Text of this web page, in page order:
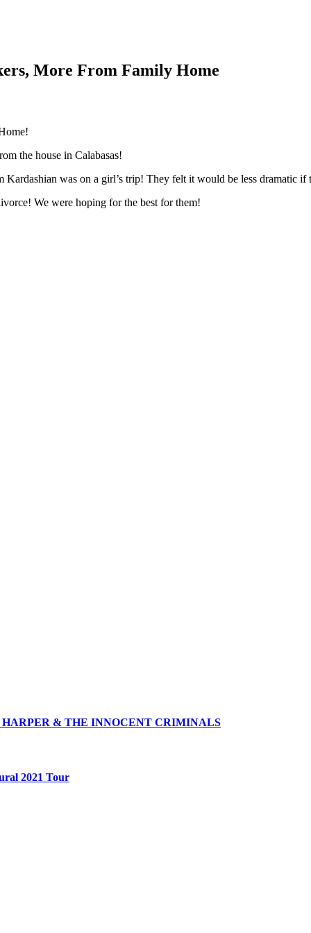
More From Family Home
the house in Calabasas!
was on a girl’s trip! They felt it would be less dramatic if
We were hoping for the best for them!
& THE INNOCENT CRIMINALS
2021 Tour